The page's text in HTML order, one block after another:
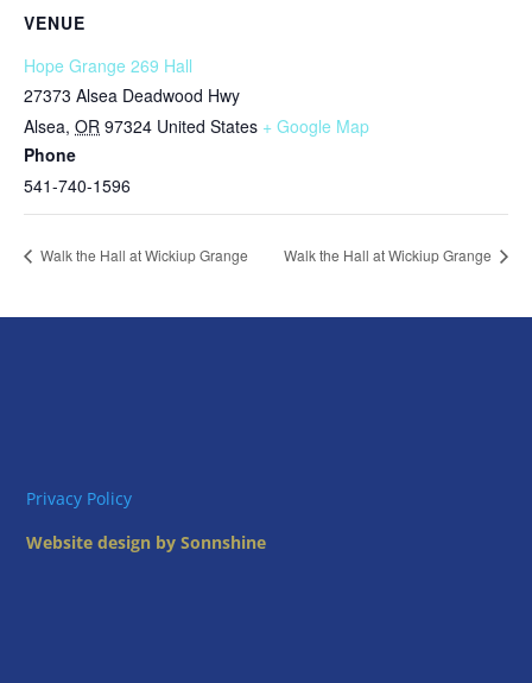
VENUE
Hope Grange 269 Hall
27373 Alsea Deadwood Hwy
Alsea, OR 97324 United States + Google Map
Phone
541-740-1596
Walk the Hall at Wickiup Grange Walk the Hall at Wickiup Grange
Privacy Policy
Website design by Sonnshine